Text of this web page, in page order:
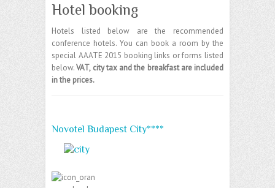
Hotel booking
Hotels listed below are the recommended
conference hotels. You can book a room by the
special AAATE 2015 booking links or forms listed
below.VAT, city tax and the breakfast are included
in the prices.
Novotel Budapest City****